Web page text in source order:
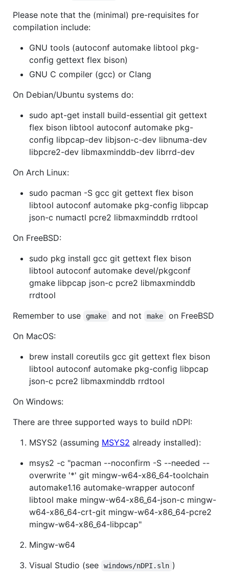
Please note that the (minimal) pre-requisites for
compilation include:
GNU tools (autoconf automake libtool pkg-
config gettext flex bison)
GNU C compiler (gcc) or Clang
On Debian/Ubuntu systems do:
sudo apt-get install build-essential git gettext
flex bison libtool autoconf automake pkg-
config libpcap-dev libjson-c-dev libnuma-dev
libpcre2-dev libmaxminddb-dev librrd-dev
On Arch Linux:
sudo pacman -S gcc git gettext flex bison
libtool autoconf automake pkg-config libpcap
json-c numactl pcre2 libmaxminddb rrdtool
On FreeBSD:
sudo pkg install gcc git gettext flex bison
libtool autoconf automake devel/pkgconf
gmake libpcap json-c pcre2 libmaxminddb
rrdtool
Remember to use
gmake and not make
on FreeBSD
On MacOS:
brew install coreutils gcc git gettext flex bison
libtool autoconf automake pkg-config libpcap
json-c pcre2 libmaxminddb rrdtool
On Windows:
There are three supported ways to build nDPI:
MSYS2 (assuming MSYS2 already installed):
msys2 -c "pacman --noconfirm -S --needed --
overwrite '*' git mingw-w64-x86_64-toolchain
automake1.16 automake-wrapper autoconf
libtool make mingw-w64-x86_64-json-c mingw-
w64-x86_64-crt-git mingw-w64-x86_64-pcre2
mingw-w64-x86_64-libpcap"
Mingw-w64
Visual Studio (see
windows/nDPI.sln )